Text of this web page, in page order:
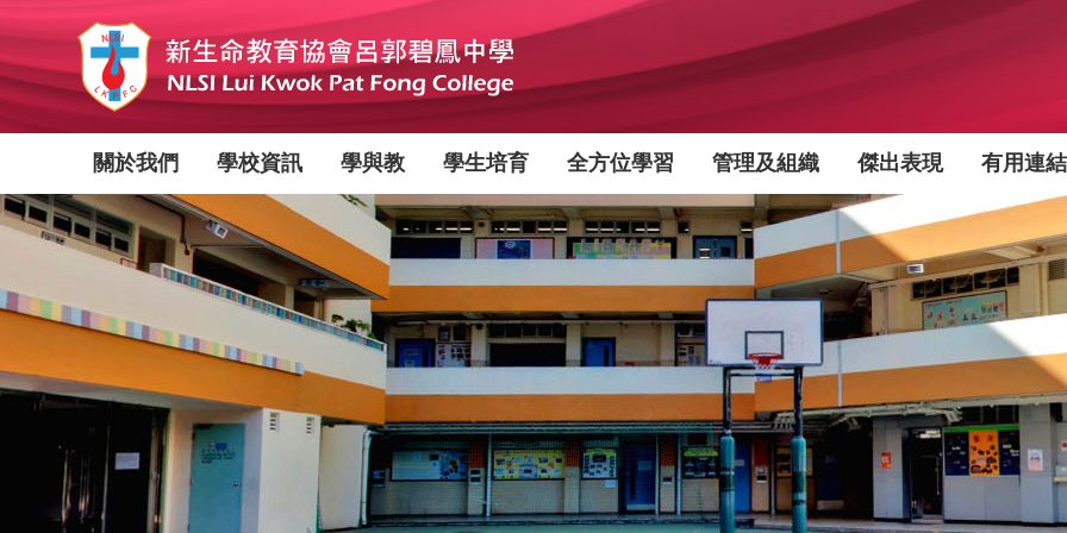
至
主
navigation
關於我們 學校資訊 學與教 學生培育 全方位學習 管理及組織 傑出表現 有用連結